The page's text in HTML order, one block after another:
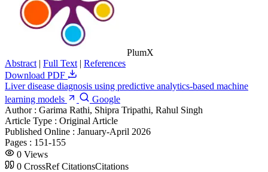
PlumX
Abstract | Full Text | References
Download PDF
Liver disease diagnosis using predictive analytics-based machine
learning models
Google
Author : Garima Rathi, Shipra Tripathi, Rahul Singh
Article Type : Original Article
Published Online : January-April 2026
Pages : 151-155
0 Views
0 CrossRef CitationsCitations